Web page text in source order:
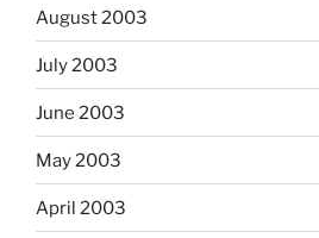
August 2003
July 2003
June 2003
May 2003
April 2003